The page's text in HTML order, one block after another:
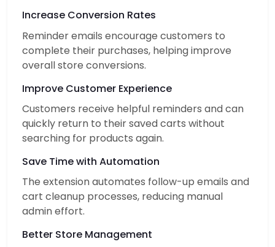
Increase Conversion Rates
Reminder emails encourage customers to
complete their purchases, helping improve
overall store conversions.
Improve Customer Experience
Customers receive helpful reminders and can
quickly return to their saved carts without
searching for products again.
Save Time with Automation
The extension automates follow-up emails and
cart cleanup processes, reducing manual
admin effort.
Better Store Management